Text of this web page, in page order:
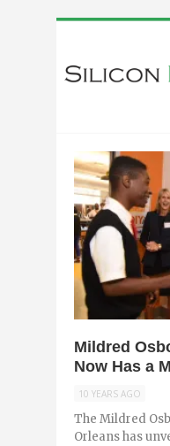
Mildred
Now Has a
10 YEARS AGO
The Mildred
Orleans has